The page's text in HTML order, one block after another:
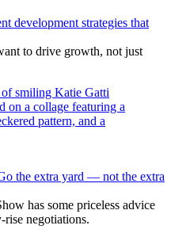
development strategies that
to drive growth, not just
the extra yard — not the extra
has some priceless advice
negotiations.